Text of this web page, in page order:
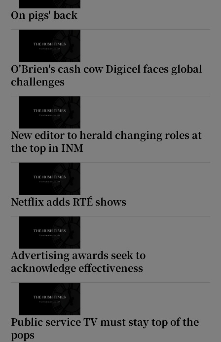
On pigs' back
O'Brien's cash cow Digicel faces global
challenges
New editor to herald changing roles at
the top in INM
Netflix adds RTÉ shows
Advertising awards seek to
acknowledge effectiveness
Public service TV must stay top of the
pops